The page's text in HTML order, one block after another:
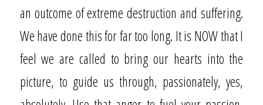
an outcome of extreme destruction and suffering.
We have done this for far too long. It is NOW that I
feel we are called to bring our hearts into the
picture, to guide us through, passionately, yes,